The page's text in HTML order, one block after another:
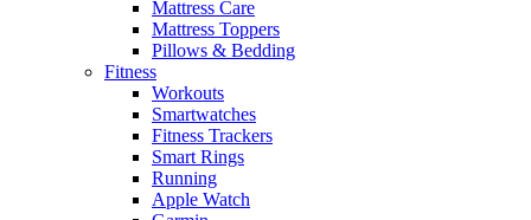
Mattress Care
Mattress Toppers
Pillows & Bedding
Fitness
Workouts
Smartwatches
Fitness Trackers
Smart Rings
Running
Apple Watch